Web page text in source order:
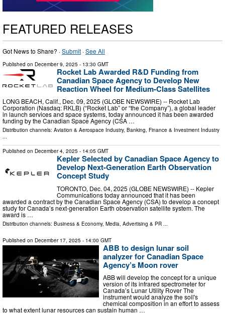
FEATURED RELEASES
Got News to Share? ·Submit ·See All
Published on December 9, 2025 - 13:30 GMT
Rocket Lab Awarded R&D Funding from
Canadian Space Agency to Develop New
Reaction Wheel for Medium-Class Satellites
LONG BEACH, Calif., Dec. 09, 2025 (GLOBE NEWSWIRE) -- Rocket Lab
Corporation (Nasdaq: RKLB) (“Rocket Lab” or “the Company”), a global leader
in launch services and space systems, today announced it has been awarded
funding by the Canadian Space Agency (CSA …
Distribution channels: Aviation & Aerospace Industry, Banking, Finance & Investment Industry
...
Published on December 4, 2025 - 14:05 GMT
Kepler Selected by Canadian Space Agency to
Develop Next-Generation Earth Observation
Concept Study
TORONTO, Dec. 04, 2025 (GLOBE NEWSWIRE) -- Kepler
Communications today announced that it has been
awarded a contract by the Canadian Space Agency (CSA) to develop a concept
study for Canada’s next-generation Earth observation satellite system. The
award is …
Distribution channels: Business & Economy, Media, Advertising & PR
Published on December 17, 2025 - 14:00 GMT
ABB to design lunar soil
analyzer for Canadian Space
Agency’s Moon rover
ABB will develop the concept for a unique
version of its infrared spectrometer for
Canada’s Lunar Utility Rover The
instrument would analyze the soil's
chemical composition in an effort to assess
to what extent lunar resources can sustain human …